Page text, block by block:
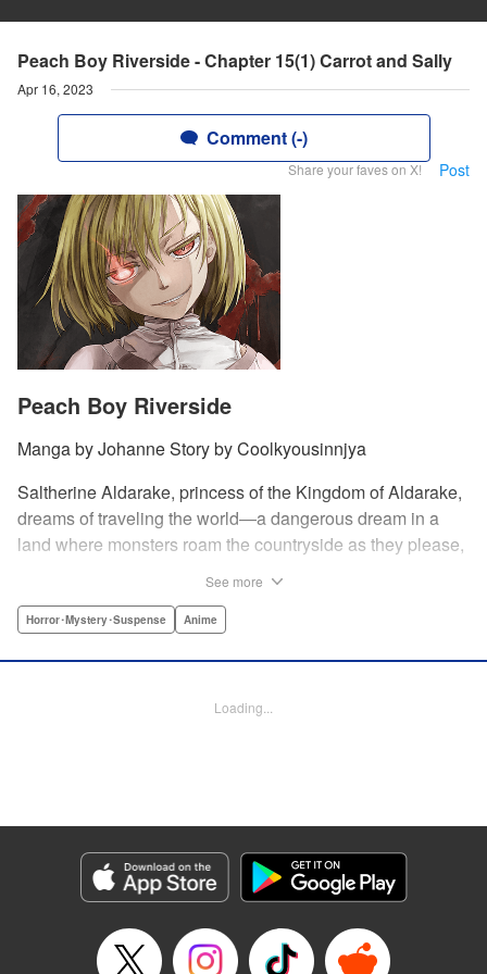
Peach Boy Riverside - Chapter 15(1) Carrot and Sally
Apr 16, 2023
Comment (-)
Share your faves on X! Post
Peach Boy Riverside
Manga by Johanne Story by Coolkyousinnjya
Saltherine Aldarake, princess of the Kingdom of Aldarake,
dreams of traveling the world—a dangerous dream in a
land where monsters roam the countryside as they please,
dream, he shatters it soon after, as he reveals himself to be
is convinced more than ever that she needs to learn about
LLC/SKY JAPAN, Inc.
Manga Details
Genre: Horror･Mystery･Suspense, Anime
Title in Japanese: ピーチボーイリバーサイド
Episode Details
See more
Horror･Mystery･Suspense Anime
Loading...